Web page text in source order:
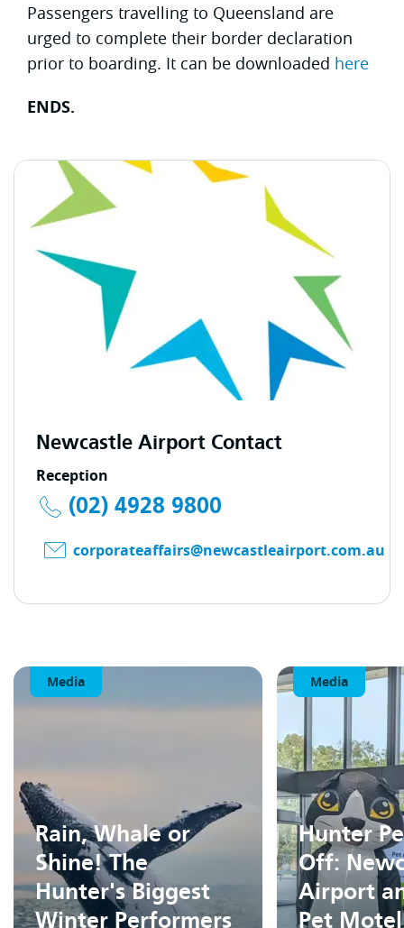
Passengers travelling to Queensland are
urged to complete their border declaration
prior to boarding. It can be downloaded here
ENDS.
Newcastle Airport Contact
Reception
(02) 4928 9800
corporateaffairs@newcastleairport.com.au
Media
Rain, Whale or
Shine! The
Hunter's Biggest
Winter Performers
Media
Hunter
Off:
Airport
Pet Motel